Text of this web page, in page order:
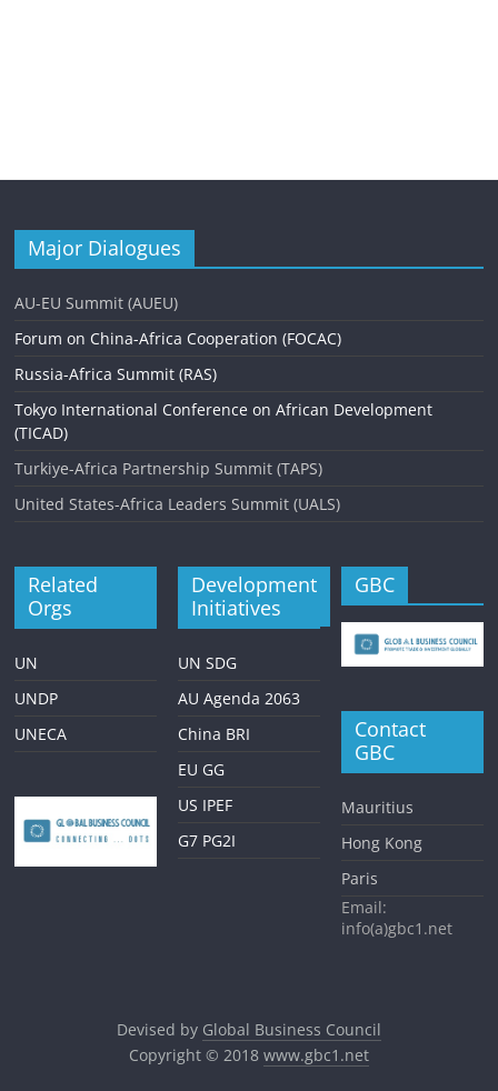
Major Dialogues
AU-EU Summit (AUEU)
Forum on China-Africa Cooperation (FOCAC)
Russia-Africa Summit (RAS)
Tokyo International Conference on African Development
(TICAD)
Turkiye-Africa Partnership Summit (TAPS)
United States-Africa Leaders Summit (UALS)
Related
Orgs
UN
UNDP
UNECA
Development
Initiatives
UN SDG
AU Agenda 2063
China BRI
EU GG
US IPEF
G7 PG2I
GBC
Contact
GBC
Mauritius
Hong Kong
Paris
Email:
info(a)gbc1.net
Devised by Global Business Council
Copyright © 2018 www.gbc1.net